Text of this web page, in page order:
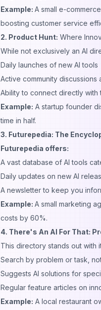
Example: A small e-
boosting customer service
2. Product Hunt: Where
While not exclusively an AI
Daily launches of new AI tools
Active community discussions
Ability to connect directly with
Example: A startup founder
time in half.
3. Futurepedia: The
Futurepedia offers:
A vast database of AI tools
Daily updates on new AI
A newsletter to keep you
Example: A small marketing
costs by 60%.
4. There's An AI For That:
This directory stands out with
Search by problem or task,
Suggests AI solutions for
Regular feature articles on
Example: A local restaurant